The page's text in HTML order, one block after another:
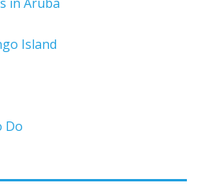
Island
Do